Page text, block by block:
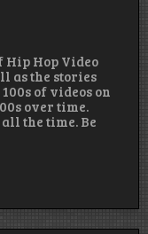
Hip Hop Video
as the stories
of videos on
over time.
the time. Be